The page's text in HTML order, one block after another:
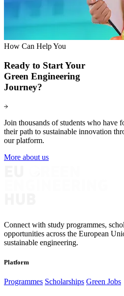
How Can Help You
Ready to Start Your
Green Engineering
Journey?
Join thousands of students who have
their path to sustainable innovation
our platform.
More about us
Connect with study programmes,
opportunities across the European
sustainable engineering.
Platform
Programmes Scholarships Green Jobs